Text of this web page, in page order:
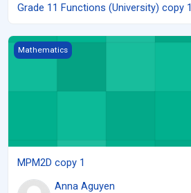
Grade 11 Functions (University) copy 1
MPM2D copy 1
Mathematics
MPM2D copy 1
Anna Aguyen